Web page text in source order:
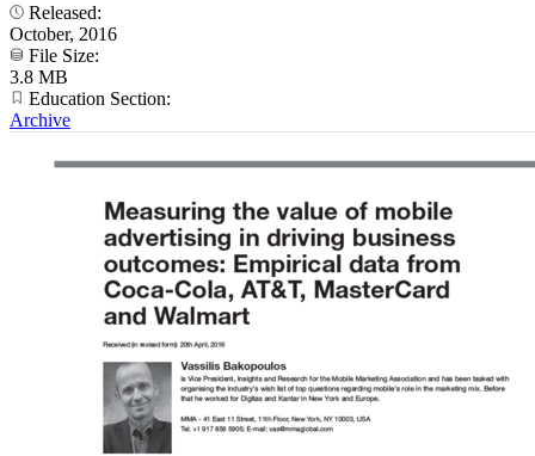
Released:
October, 2016
File Size:
3.8 MB
Education Section:
Archive